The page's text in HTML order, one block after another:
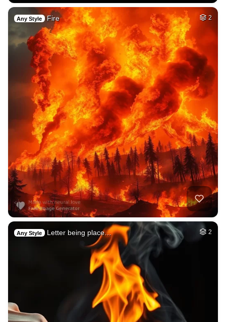
Any Style Fire 2
Any Style Letter being place… 2